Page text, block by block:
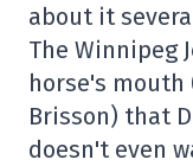
about it
The Winnipeg
horse's mouth
Brisson) that
doesn't even